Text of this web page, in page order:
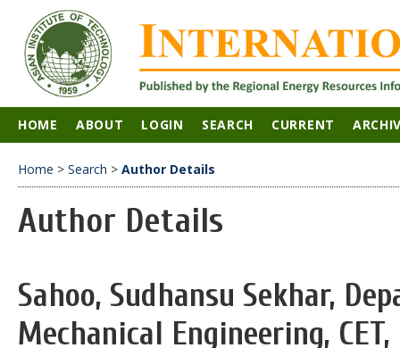
HOME ABOUT LOGIN SEARCH CURRENT
Home > Search > Author Details
Author Details
Sahoo, Sudhansu Sekhar,
Mechanical Engineering,